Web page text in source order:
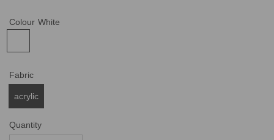
Colour White
Fabric
acrylic
Quantity